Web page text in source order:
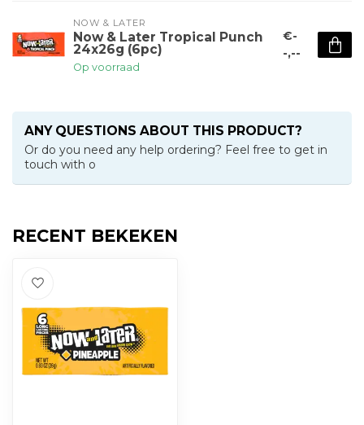
NOW & LATER
Now & Later Tropical Punch
24x26g (6pc)
Op voorraad
€-
-,--
ANY QUESTIONS ABOUT THIS PRODUCT?
Or do you need any help ordering? Feel free to get in
touch with o
RECENT BEKEKEN